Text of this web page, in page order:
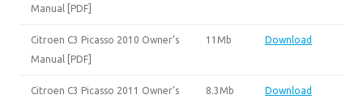
Manual [PDF]
Citroen C3 Picasso 2010 Owner’s
Manual [PDF]
11Mb Download
Citroen C3 Picasso 2011 Owner’s
8.3Mb Download